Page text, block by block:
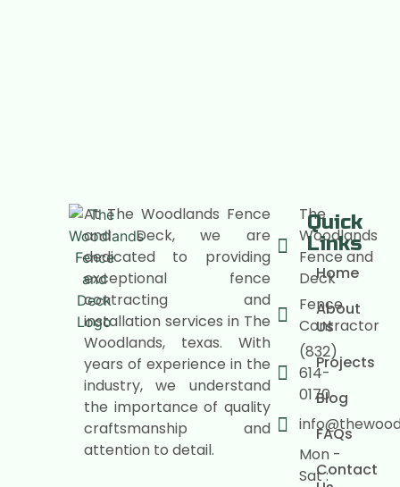
At The Woodlands Fence
and Deck, we are
dedicated to providing
exceptional fence
contracting and
installation services in The
Woodlands, texas. With
years of experience in the
industry, we understand
the importance of quality
craftsmanship and
attention to detail.
The
Woodlands
Fence and
Deck
Fence
Contractor
(832)
614-
0170
Mon -
Sat :
Quick
Links
Home
About
Us
Projects
Blog
FAQs
Contact